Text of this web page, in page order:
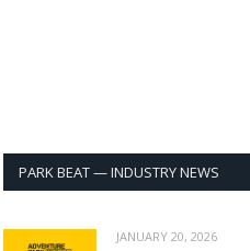
PARK BEAT — INDUSTRY NEWS
JANUARY 20, 2026